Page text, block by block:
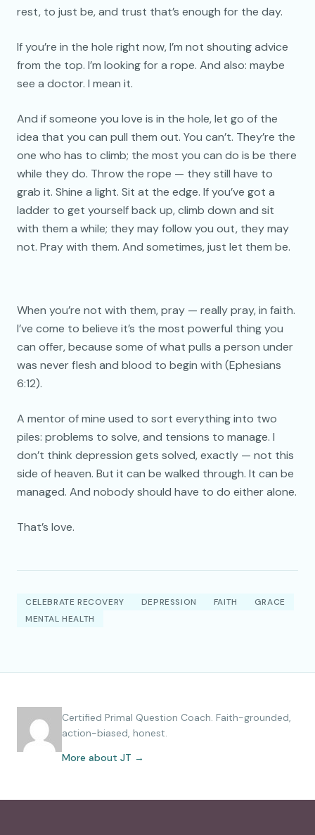
rest, to just be, and trust that’s enough for the day.
If you’re in the hole right now, I’m not shouting advice
from the top. I’m looking for a rope. And also: maybe
see a doctor. I mean it.
And if someone you love is in the hole, let go of the
idea that you can pull them out. You can’t. They’re the
one who has to climb; the most you can do is be there
while they do. Throw the rope — they still have to
grab it. Shine a light. Sit at the edge. If you’ve got a
ladder to get yourself back up, climb down and sit
with them a while; they may follow you out, they may
not. Pray with them. And sometimes, just let them be.
When you’re not with them, pray — really pray, in faith.
I’ve come to believe it’s the most powerful thing you
can offer, because some of what pulls a person under
was never flesh and blood to begin with (Ephesians
6:12).
A mentor of mine used to sort everything into two
piles: problems to solve, and tensions to manage. I
don’t think depression gets solved, exactly — not this
side of heaven. But it can be walked through. It can be
managed. And nobody should have to do either alone.
That’s love.
CELEBRATE RECOVERY DEPRESSION FAITH
GRACE
MENTAL HEALTH
Certified Primal Question Coach. Faith-grounded,
action-biased, honest.
More about JT →